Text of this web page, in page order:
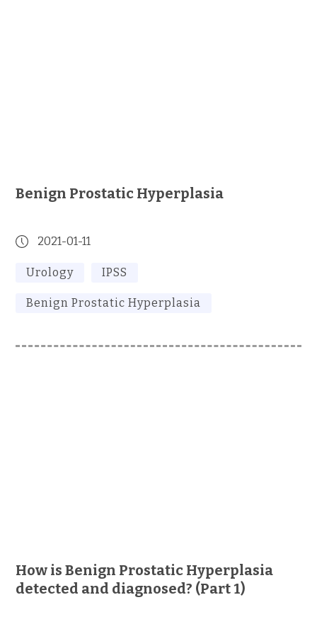
Benign Prostatic Hyperplasia
2021-01-11
Urology IPSS
Benign Prostatic Hyperplasia
How is Benign Prostatic Hyperplasia
detected and diagnosed? (Part 1)